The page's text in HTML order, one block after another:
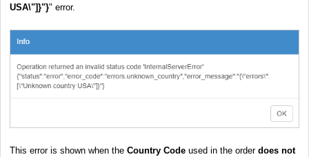
USA\"]}"}" error.
This error is shown when the Country Code used in the order does not